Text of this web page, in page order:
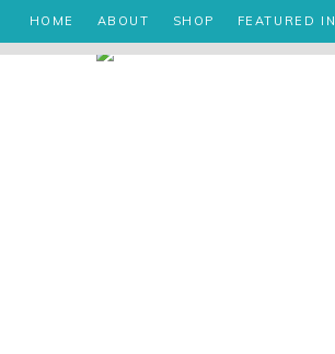
HOME ABOUT SHOP FEATURED IN